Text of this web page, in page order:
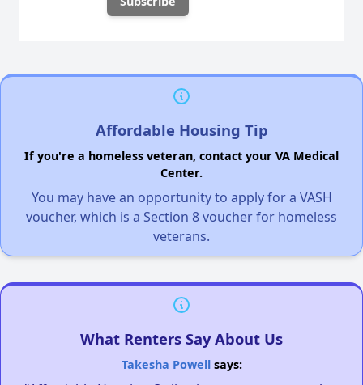
Affordable Housing Tip
If you're a homeless veteran, contact your VA Medical
Center.
You may have an opportunity to apply for a VASH
voucher, which is a Section 8 voucher for homeless
veterans.
What Renters Say About Us
Takesha Powellsays: